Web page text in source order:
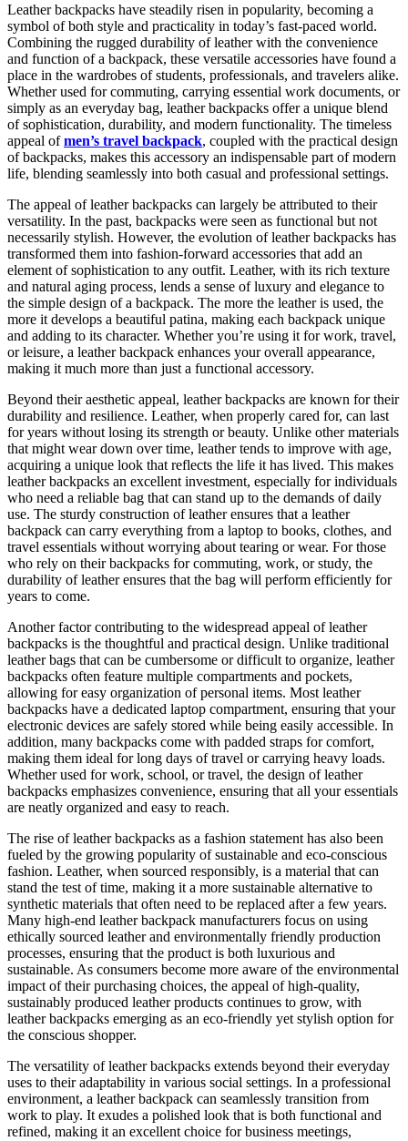
Leather backpacks have steadily risen in popularity, becoming a
symbol of both style and practicality in today’s fast-paced world.
Combining the rugged durability of leather with the convenience
and function of a backpack, these versatile accessories have found a
place in the wardrobes of students, professionals, and travelers alike.
Whether used for commuting, carrying essential work documents, or
simply as an everyday bag, leather backpacks offer a unique blend
of sophistication, durability, and modern functionality. The timeless
appeal ofmen’s travel backpack, coupled with the practical design
of backpacks, makes this accessory an indispensable part of modern
life, blending seamlessly into both casual and professional settings.
The appeal of leather backpacks can largely be attributed to their
versatility. In the past, backpacks were seen as functional but not
necessarily stylish. However, the evolution of leather backpacks has
transformed them into fashion-forward accessories that add an
element of sophistication to any outfit. Leather, with its rich texture
and natural aging process, lends a sense of luxury and elegance to
the simple design of a backpack. The more the leather is used, the
more it develops a beautiful patina, making each backpack unique
and adding to its character. Whether you’re using it for work, travel,
or leisure, a leather backpack enhances your overall appearance,
making it much more than just a functional accessory.
Beyond their aesthetic appeal, leather backpacks are known for their
durability and resilience. Leather, when properly cared for, can last
for years without losing its strength or beauty. Unlike other materials
that might wear down over time, leather tends to improve with age,
acquiring a unique look that reflects the life it has lived. This makes
leather backpacks an excellent investment, especially for individuals
who need a reliable bag that can stand up to the demands of daily
use. The sturdy construction of leather ensures that a leather
backpack can carry everything from a laptop to books, clothes, and
travel essentials without worrying about tearing or wear. For those
who rely on their backpacks for commuting, work, or study, the
durability of leather ensures that the bag will perform efficiently for
years to come.
Another factor contributing to the widespread appeal of leather
backpacks is the thoughtful and practical design. Unlike traditional
leather bags that can be cumbersome or difficult to organize, leather
backpacks often feature multiple compartments and pockets,
allowing for easy organization of personal items. Most leather
backpacks have a dedicated laptop compartment, ensuring that your
electronic devices are safely stored while being easily accessible. In
addition, many backpacks come with padded straps for comfort,
making them ideal for long days of travel or carrying heavy loads.
Whether used for work, school, or travel, the design of leather
backpacks emphasizes convenience, ensuring that all your essentials
are neatly organized and easy to reach.
The rise of leather backpacks as a fashion statement has also been
fueled by the growing popularity of sustainable and eco-conscious
fashion. Leather, when sourced responsibly, is a material that can
stand the test of time, making it a more sustainable alternative to
synthetic materials that often need to be replaced after a few years.
Many high-end leather backpack manufacturers focus on using
ethically sourced leather and environmentally friendly production
processes, ensuring that the product is both luxurious and
sustainable. As consumers become more aware of the environmental
impact of their purchasing choices, the appeal of high-quality,
sustainably produced leather products continues to grow, with
leather backpacks emerging as an eco-friendly yet stylish option for
the conscious shopper.
The versatility of leather backpacks extends beyond their everyday
uses to their adaptability in various social settings. In a professional
environment, a leather backpack can seamlessly transition from
work to play. It exudes a polished look that is both functional and
refined, making it an excellent choice for business meetings,